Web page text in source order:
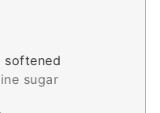
softened
sugar